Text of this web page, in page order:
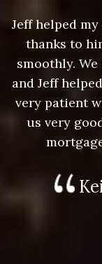
Jeff helped
thanks to
smoothly.
and Jeff
very patient
us very